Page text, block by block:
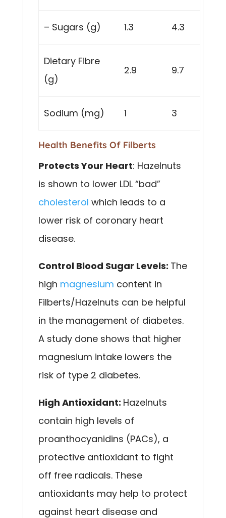
– Sugars (g) 1.3 4.3
Dietary Fibre
(g)
2.9 9.7
Sodium (mg) 1 3
Health Benefits Of Filberts
Protects Your Heart: Hazelnuts
is shown to lower LDL “bad”
cholesterol which leads to a
lower risk of coronary heart
disease.
Control Blood Sugar Levels: The
high magnesium content in
Filberts/Hazelnuts can be helpful
in the management of diabetes.
A study done shows that higher
magnesium intake lowers the
risk of type 2 diabetes.
High Antioxidant: Hazelnuts
contain high levels of
proanthocyanidins (PACs), a
protective antioxidant to fight
off free radicals. These
antioxidants may help to protect
against heart disease and